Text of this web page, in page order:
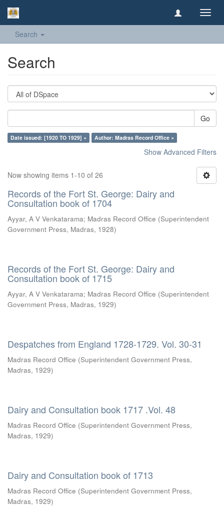
Search
Search
Go
Date issued: [1920 TO 1929] × Author: Madras Record Office ×
Show Advanced Filters
Now showing items 1-10 of 26
Records of the Fort St. George: Dairy and
Consultation book of 1704
Ayyar, A V Venkatarama; Madras Record Office (Superintendent
Government Press, Madras, 1928)
Records of the Fort St. George: Dairy and
Consultation book of 1715
Ayyar, A V Venkatarama; Madras Record Office (Superintendent
Government Press, Madras, 1929)
Despatches from England 1728-1729. Vol. 30-31
Madras Record Office (Superintendent Government Press,
Madras, 1929)
Dairy and Consultation book 1717 .Vol. 48
Madras Record Office (Superintendent Government Press,
Madras, 1929)
Dairy and Consultation book of 1713
Madras Record Office (Superintendent Government Press,
Madras, 1929)